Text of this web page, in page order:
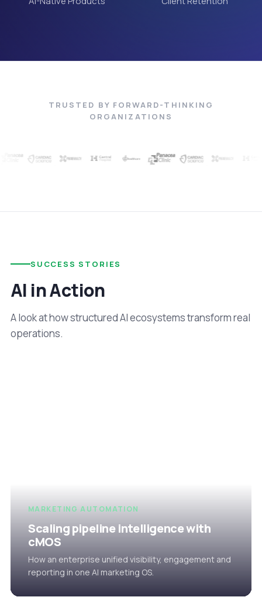
TRUSTED BY FORWARD-THINKING
ORGANIZATIONS
SUCCESS STORIES
AI in Action
A look at how structured AI ecosystems transform real
operations.
MARKETING AUTOMATION
Scaling pipeline intelligence with
cMOS
How an enterprise unified visibility, engagement and
reporting in one AI marketing OS.